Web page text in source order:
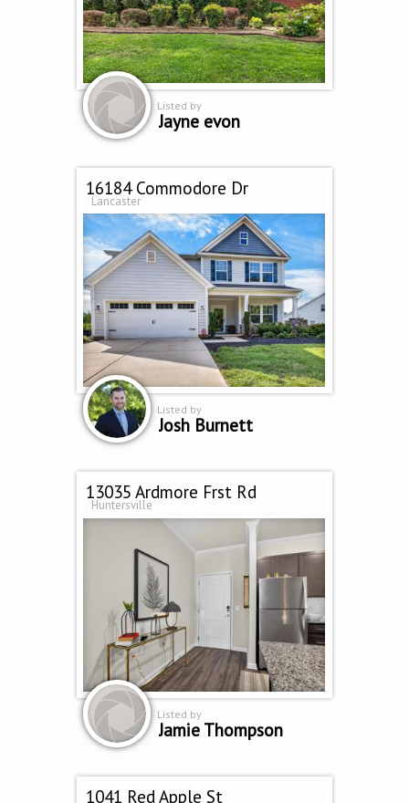
Listed by
Jayne evon
16184 Commodore Dr
Lancaster
Listed by
Josh Burnett
13035 Ardmore Frst Rd
Huntersville
Listed by
Jamie Thompson
1041 Red Apple St